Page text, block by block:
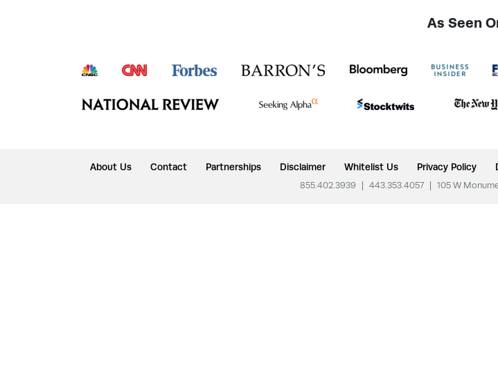
As Seen
About Us Contact Partnerships Disclaimer Whitelist Us Privacy Policy
855.402.3939 443.353.4057 105 W